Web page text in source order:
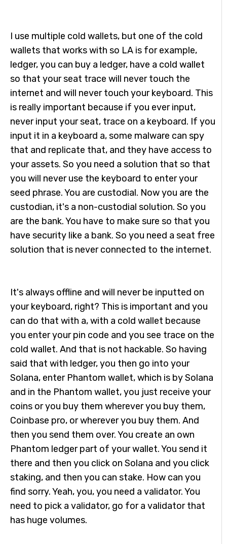
I use multiple cold wallets, but one of the cold
wallets that works with so LA is for example,
ledger, you can buy a ledger, have a cold wallet
so that your seat trace will never touch the
internet and will never touch your keyboard. This
is really important because if you ever input,
never input your seat, trace on a keyboard. If you
input it in a keyboard a, some malware can spy
that and replicate that, and they have access to
your assets. So you need a solution that so that
you will never use the keyboard to enter your
seed phrase. You are custodial. Now you are the
custodian, it's a non-custodial solution. So you
are the bank. You have to make sure so that you
have security like a bank. So you need a seat free
solution that is never connected to the internet.
It's always offline and will never be inputted on
your keyboard, right? This is important and you
can do that with a, with a cold wallet because
you enter your pin code and you see trace on the
cold wallet. And that is not hackable. So having
said that with ledger, you then go into your
Solana, enter Phantom wallet, which is by Solana
and in the Phantom wallet, you just receive your
coins or you buy them wherever you buy them,
Coinbase pro, or wherever you buy them. And
then you send them over. You create an own
Phantom ledger part of your wallet. You send it
there and then you click on Solana and you click
staking, and then you can stake. How can you
find sorry. Yeah, you, you need a validator. You
need to pick a validator, go for a validator that
has huge volumes.